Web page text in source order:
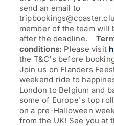
send an email to
member of the team will
after the deadline.
conditions: Please visit
the T&C's before
Join us on Flanders
weekend ride to
London to Belgium and
some of Europe's top
on a pre-Halloween
from the UK! See you at